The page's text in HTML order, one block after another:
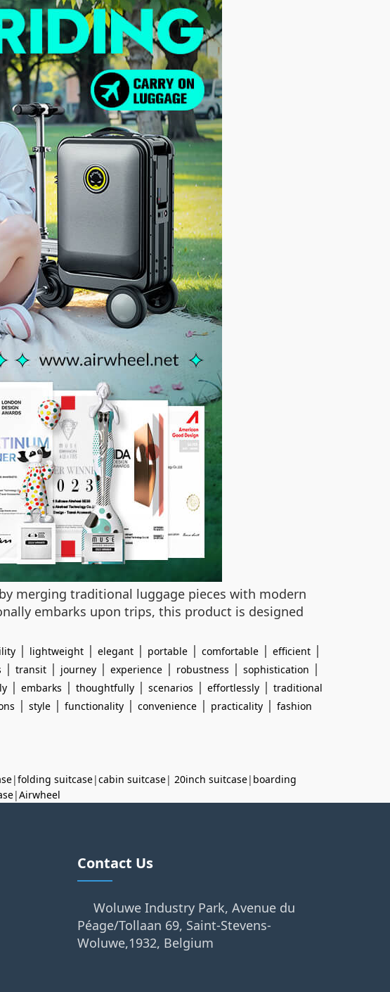
merging traditional luggage pieces with modern
embarks upon trips, this product is designed
| lightweight | elegant | portable | comfortable | efficient |
| transit | journey | experience | robustness | sophistication |
| embarks | thoughtfully | scenarios | effortlessly | traditional
| style | functionality | convenience | practicality | fashion
|folding suitcase|cabin suitcase| 20inch suitcase| boarding
|Airwheel
Contact Us
Woluwe Industry Park, Avenue du
Péage/Tollaan 69, Saint-Stevens-
Woluwe,1932, Belgium